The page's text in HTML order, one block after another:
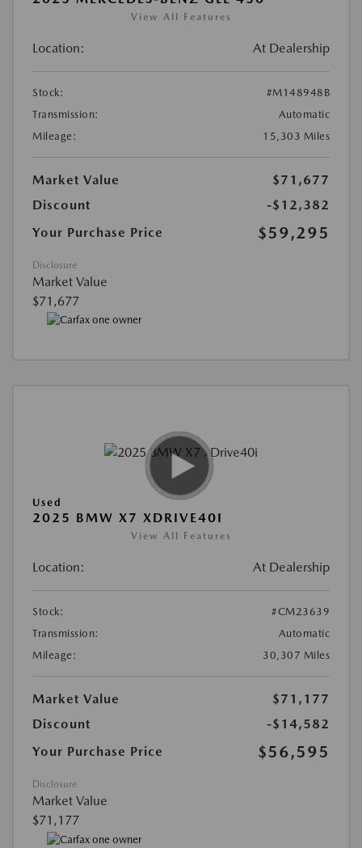
View All Features
Location: At Dealership
Stock:
#M148948B
Transmission:
Automatic
Mileage:
15,303 Miles
Market Value
$71,677
Discount
-$12,382
Your Purchase Price
$59,295
Disclosure
Market Value
$71,677
Used
2025 BMW X7 XDRIVE40I
View All Features
Location: At Dealership
Stock:
#CM23639
Transmission:
Automatic
Mileage:
30,307 Miles
Market Value
$71,177
Discount
-$14,582
Your Purchase Price
$56,595
Disclosure
Market Value
$71,177